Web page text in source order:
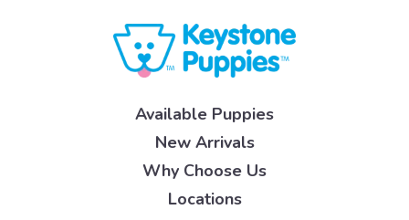
Available Puppies
New Arrivals
Why Choose Us
Locations